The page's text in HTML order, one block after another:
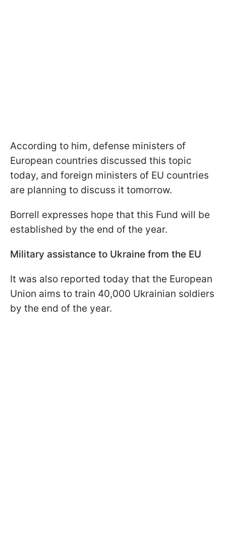
According to him, defense ministers of
European countries discussed this topic
today, and foreign ministers of EU countries
are planning to discuss it tomorrow.
Borrell expresses hope that this Fund will be
established by the end of the year.
Military assistance to Ukraine from the EU
It was also reported today that the European
Union aims to train 40,000 Ukrainian soldiers
by the end of the year.